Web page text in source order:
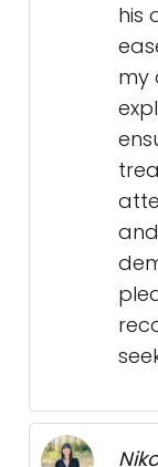
his
my